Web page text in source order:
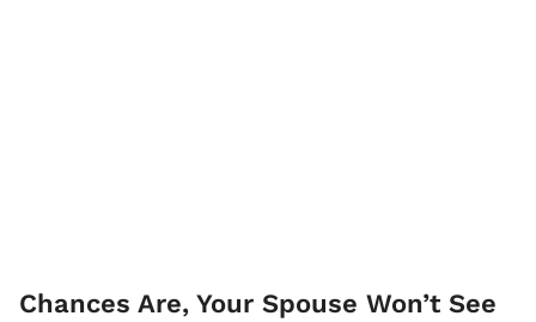
Chances Are, Your Spouse Won’t See